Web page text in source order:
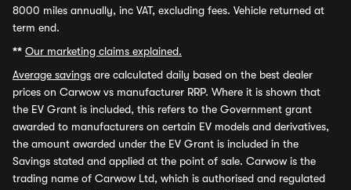
8000 miles annually, inc VAT, excluding fees. Vehicle returned at
term end.
** Our marketing claims explained.
Average savings are calculated daily based on the best dealer
prices on Carwow vs manufacturer RRP. Where it is shown that
the EV Grant is included, this refers to the Government grant
awarded to manufacturers on certain EV models and derivatives,
the amount awarded under the EV Grant is included in the
Savings stated and applied at the point of sale. Carwow is the
trading name of Carwow Ltd, which is authorised and regulated